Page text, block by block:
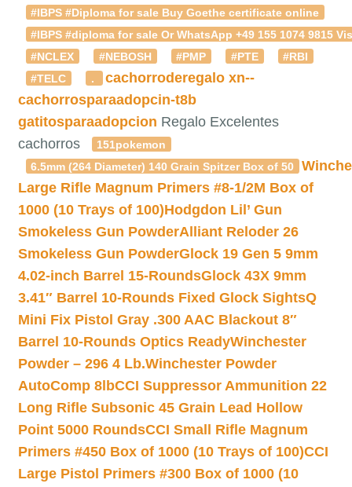
#IBPS #Diploma for sale Buy Goethe certificate online
#IBPS #diploma for sale Or WhatsApp +49 155 1074
#NCLEX
#NEBOSH #PMP #PTE
#RBI
#TELC
. cachorroderegalo xn--
cachorrosparaadopcin-t8b
gatitosparaadopcion Regalo Excelentes
cachorros
151pokemon
6.5mm (264 Diameter) 140 Grain Spitzer Box of 50
Large Rifle Magnum Primers #8-1/2M Box of
1000 (10 Trays of 100)Hodgdon Lil’ Gun
Smokeless Gun PowderAlliant Reloder 26
Smokeless Gun PowderGlock 19 Gen 5 9mm
4.02-inch Barrel 15-RoundsGlock 43X 9mm
3.41″ Barrel 10-Rounds Fixed Glock SightsQ
Mini Fix Pistol Gray .300 AAC Blackout 8″
Barrel 10-Rounds Optics ReadyWinchester
Powder – 296 4 Lb.Winchester Powder
AutoComp 8lbCCI Suppressor Ammunition 22
Long Rifle Subsonic 45 Grain Lead Hollow
Point 5000 RoundsCCI Small Rifle Magnum
Primers #450 Box of 1000 (10 Trays of 100)CCI
Large Pistol Primers #300 Box of 1000 (10